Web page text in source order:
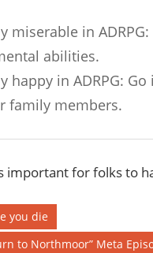
miserable in
abilities.
happy in ADRPG:
family members.
important for folks to
you die
to Northmoor” Meta